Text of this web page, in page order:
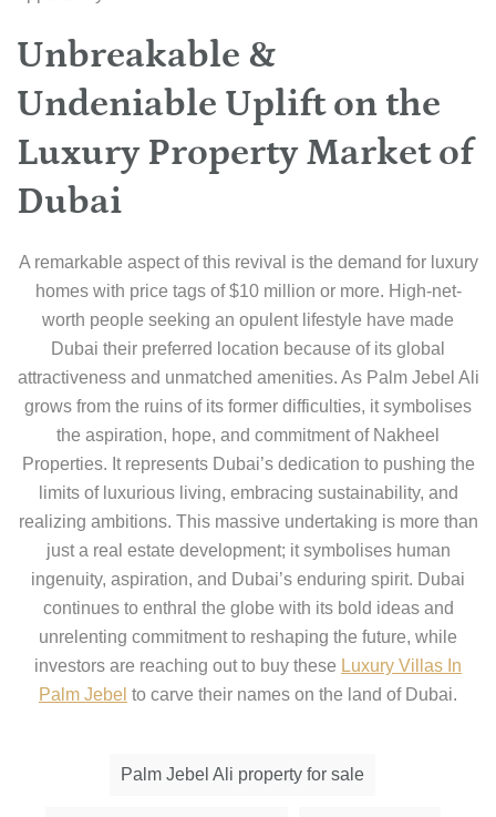
Unbreakable &
Undeniable Uplift on the
Luxury Property Market of
Dubai
A remarkable aspect of this revival is the demand for luxury
homes with price tags of $10 million or more. High-net-
worth people seeking an opulent lifestyle have made
Dubai their preferred location because of its global
attractiveness and unmatched amenities. As Palm Jebel Ali
grows from the ruins of its former difficulties, it symbolises
the aspiration, hope, and commitment of Nakheel
Properties. It represents Dubai’s dedication to pushing the
limits of luxurious living, embracing sustainability, and
realizing ambitions. This massive undertaking is more than
just a real estate development; it symbolises human
ingenuity, aspiration, and Dubai’s enduring spirit. Dubai
continues to enthral the globe with its bold ideas and
unrelenting commitment to reshaping the future, while
investors are reaching out to buy these Luxury Villas In
Palm Jebel to carve their names on the land of Dubai.
Palm Jebel Ali property for sale